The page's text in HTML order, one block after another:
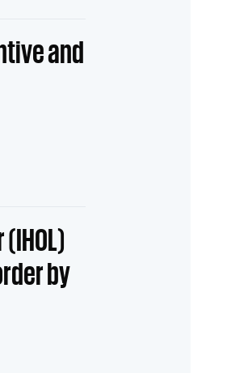
and
by